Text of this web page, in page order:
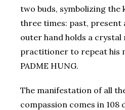
two buds, symbolizing the
three times: past,
outer hand holds a
practitioner to repeat his
PADME HUNG.
The manifestation of all
compassion comes in 108